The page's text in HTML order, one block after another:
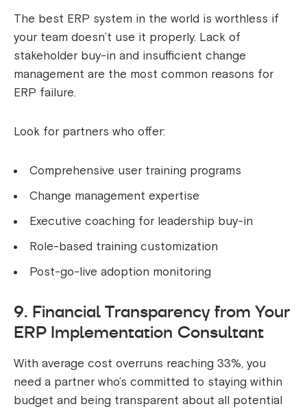
The best ERP system in the world is worthless if
your team doesn’t use it properly. Lack of
stakeholder buy-in and insufficient change
management are the most common reasons for
ERP failure.
Look for partners who offer:
Comprehensive user training programs
Change management expertise
Executive coaching for leadership buy-in
Role-based training customization
Post-go-live adoption monitoring
9. Financial Transparency from Your
ERP Implementation Consultant
With average cost overruns reaching 33%, you
need a partner who’s committed to staying within
budget and being transparent about all potential